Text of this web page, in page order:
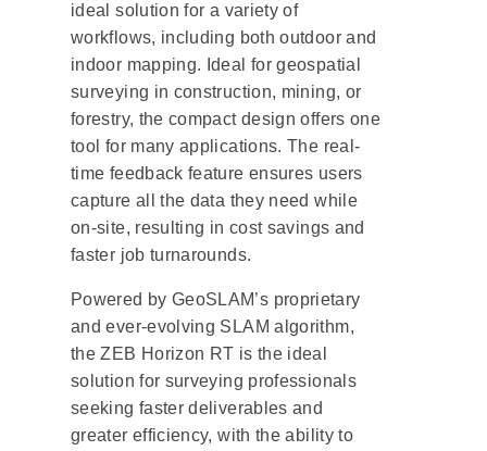
ideal solution for a variety of
workflows, including both outdoor and
indoor mapping. Ideal for geospatial
surveying in construction, mining, or
forestry, the compact design offers one
tool for many applications. The real-
time feedback feature ensures users
capture all the data they need while
on-site, resulting in cost savings and
faster job turnarounds.
Powered by GeoSLAM’s proprietary
and ever-evolving SLAM algorithm,
the ZEB Horizon RT is the ideal
solution for surveying professionals
seeking faster deliverables and
greater efficiency, with the ability to